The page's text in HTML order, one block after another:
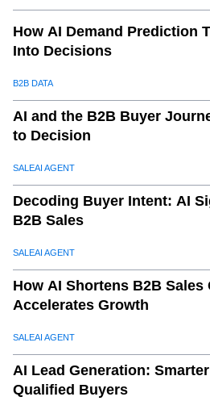
How AI Demand Prediction
Into Decisions
B2B DATA
AI and the B2B Buyer
to Decision
SALEAI AGENT
Decoding Buyer Intent: AI
B2B Sales
SALEAI AGENT
How AI Shortens B2B Sales
Accelerates Growth
SALEAI AGENT
AI Lead Generation:
Qualified Buyers